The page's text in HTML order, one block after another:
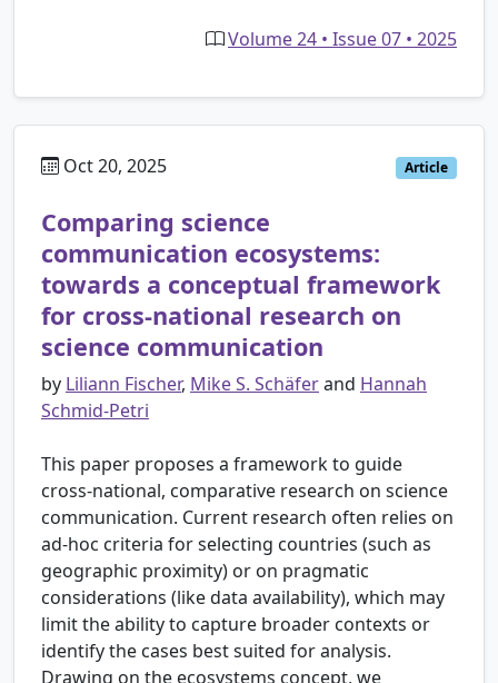
Volume 24 • Issue 07 • 2025
Oct 20, 2025 Article
Comparing science
communication ecosystems:
towards a conceptual framework
for cross-national research on
science communication
by Liliann Fischer, Mike S. Schäferand Hannah
Schmid-Petri
This paper proposes a framework to guide
cross-national, comparative research on science
communication. Current research often relies on
ad-hoc criteria for selecting countries (such as
geographic proximity) or on pragmatic
considerations (like data availability), which may
limit the ability to capture broader contexts or
identify the cases best suited for analysis.
Drawing on the ecosystems concept, we